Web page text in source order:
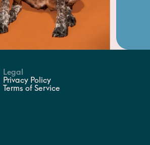
Legal
Privacy Policy
Terms of Service